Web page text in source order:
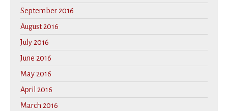
September 2016
August 2016
July 2016
June 2016
May 2016
April 2016
March 2016